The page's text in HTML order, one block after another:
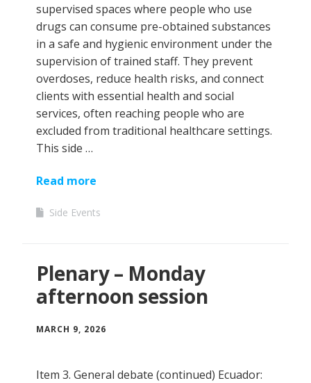
supervised spaces where people who use
drugs can consume pre-obtained substances
in a safe and hygienic environment under the
supervision of trained staff. They prevent
overdoses, reduce health risks, and connect
clients with essential health and social
services, often reaching people who are
excluded from traditional healthcare settings.
This side …
Read more
Side Events
Plenary – Monday
afternoon session
MARCH 9, 2026
Item 3. General debate (continued) Ecuador: